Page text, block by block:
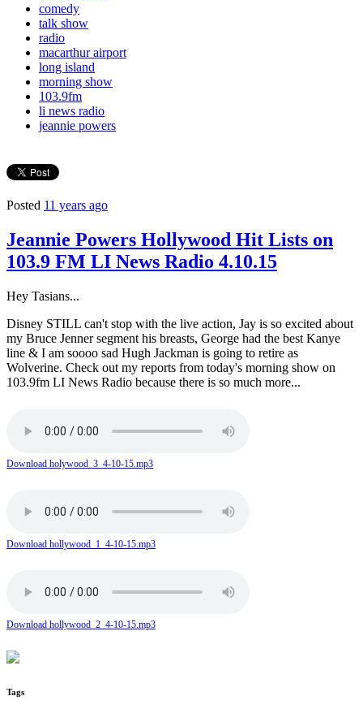
comedy
talk show
radio
macarthur airport
long island
morning show
103.9fm
li news radio
jeannie powers
Posted 11 years ago
Jeannie Powers Hollywood Hit Lists on
103.9 FM LI News Radio 4.10.15
Hey Tasians...
Disney STILL can't stop with the live action, Jay is so excited about
my Bruce Jenner segment his breasts, George had the best Kanye
line & I am soooo sad Hugh Jackman is going to retire as
Wolverine. Check out my reports from today's morning show on
103.9fm LI News Radio because there is so much more...
Download holywood_3_4-10-15.mp3
Download hollywood_1_4-10-15.mp3
Download hollywood_2_4-10-15.mp3
Tags